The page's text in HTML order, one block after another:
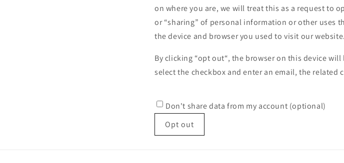
on where you are, we will treat this as a request to
or “sharing” of personal information or other uses
the device and browser you used to visit our website.
By clicking “opt out“, the browser on this device
select the checkbox and enter an email, the
Don't share data from my account (optional)
Opt out